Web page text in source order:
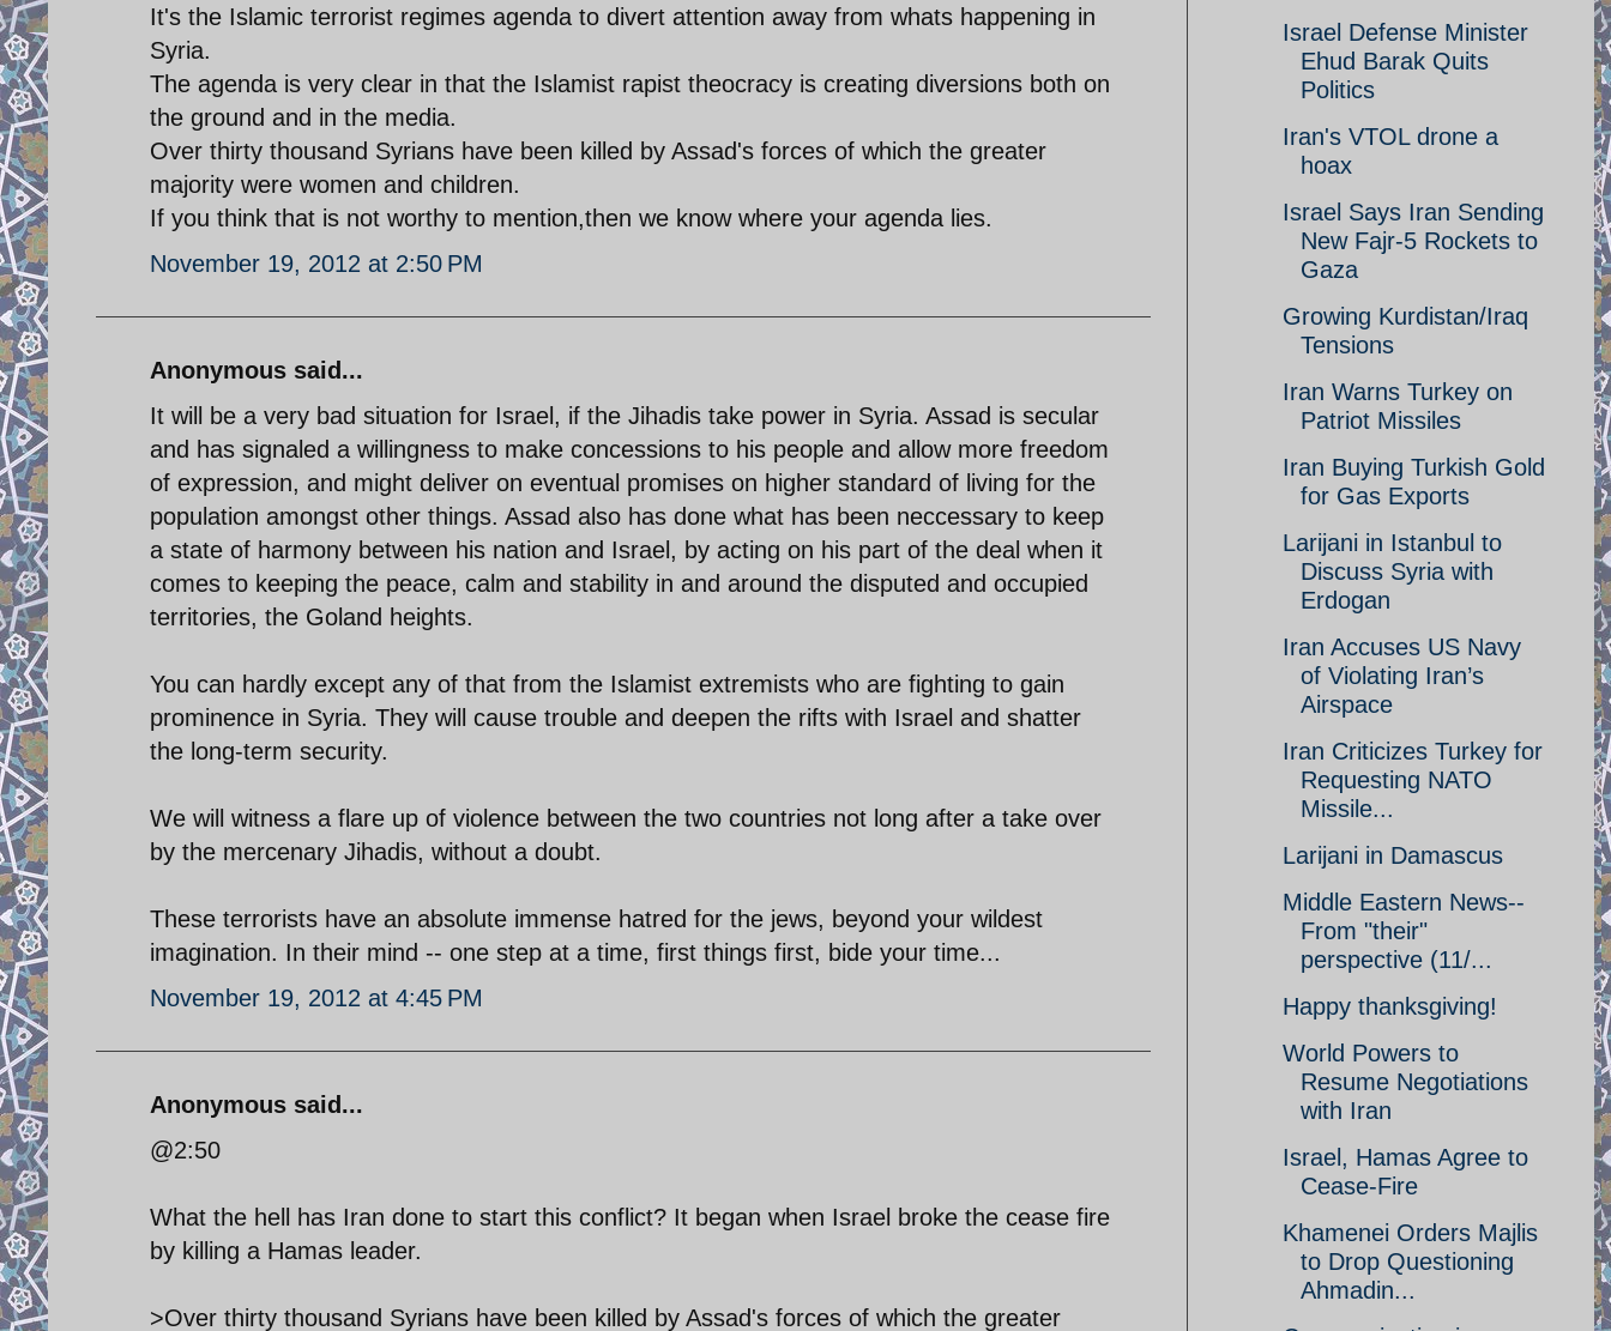
It's the Islamic terrorist regimes agenda to divert attention away from whats happening in
Syria.
The agenda is very clear in that the Islamist rapist theocracy is creating diversions both on
the ground and in the media.
Over thirty thousand Syrians have been killed by Assad's forces of which the greater
majority were women and children.
If you think that is not worthy to mention,then we know where your agenda lies.
November 19, 2012 at 2:50 PM
Anonymous said...
It will be a very bad situation for Israel, if the Jihadis take power in Syria. Assad is secular
and has signaled a willingness to make concessions to his people and allow more freedom
of expression, and might deliver on eventual promises on higher standard of living for the
population amongst other things. Assad also has done what has been neccessary to keep
a state of harmony between his nation and Israel, by acting on his part of the deal when it
comes to keeping the peace, calm and stability in and around the disputed and occupied
territories, the Goland heights.
You can hardly except any of that from the Islamist extremists who are fighting to gain
prominence in Syria. They will cause trouble and deepen the rifts with Israel and shatter
the long-term security.
We will witness a flare up of violence between the two countries not long after a take over
by the mercenary Jihadis, without a doubt.
These terrorists have an absolute immense hatred for the jews, beyond your wildest
imagination. In their mind -- one step at a time, first things first, bide your time...
November 19, 2012 at 4:45 PM
Anonymous said...
@2:50
What the hell has Iran done to start this conflict? It began when Israel broke the cease fire
by killing a Hamas leader.
>Over thirty thousand Syrians have been killed by Assad's forces of which the greater
Israel Defense Minister
Ehud Barak Quits
Politics
Iran's VTOL drone a
hoax
Israel Says Iran Sending
New Fajr-5 Rockets to
Gaza
Growing Kurdistan/Iraq
Tensions
Iran Warns Turkey on
Patriot Missiles
Iran Buying Turkish Gold
for Gas Exports
Larijani in Istanbul to
Discuss Syria with
Erdogan
Iran Accuses US Navy
of Violating Iran’s
Airspace
Iran Criticizes Turkey for
Requesting NATO
Missile...
Larijani in Damascus
Middle Eastern News--
From "their"
perspective (11/...
Happy thanksgiving!
World Powers to
Resume Negotiations
with Iran
Israel, Hamas Agree to
Cease-Fire
Khamenei Orders Majlis
to Drop Questioning
Ahmadin...